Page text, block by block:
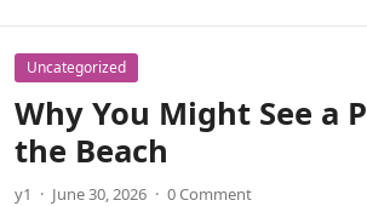
Uncategorized
Why You Might See a
the Beach
y1 · June 30, 2026 · 0 Comment